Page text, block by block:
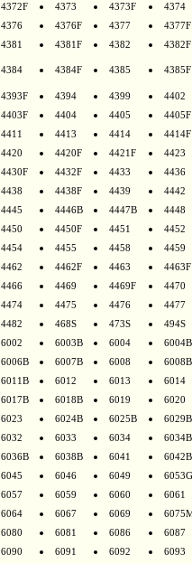
4372F
4373 4373F
4374
4376
4376F 4377
4377F
4381
4381F 4382 4382F
4384 4384F 4385 4385F
4393F 4394 4399
4402
4403F
4404 4405
4405F
4411
4413 4414
4414F
4420
4420F 4421F
4423
4430F
4432F 4433
4436
4438
4438F 4439
4442
4445
4446B 4447B
4448
4450
4450F 4451
4452
4454
4455 4458
4459
4462
4462F 4463
4463F
4466
4469 4469F
4470
4474
4475 4476
4477
4482
468S 473S
494S
6002
6003B 6004
6004B
6006B
6007B 6008
6008B
6011B
6012 6013
6014
6017B
6018B 6019
6020
6023
6024B 6025B
6029B
6032
6033 6034
6034B
6036B
6038B 6041
6042B
6045
6046 6049
6053G
6057
6059 6060
6061
6064
6067 6069
6080
6081 6086
6087
6090
6091 6092
6093